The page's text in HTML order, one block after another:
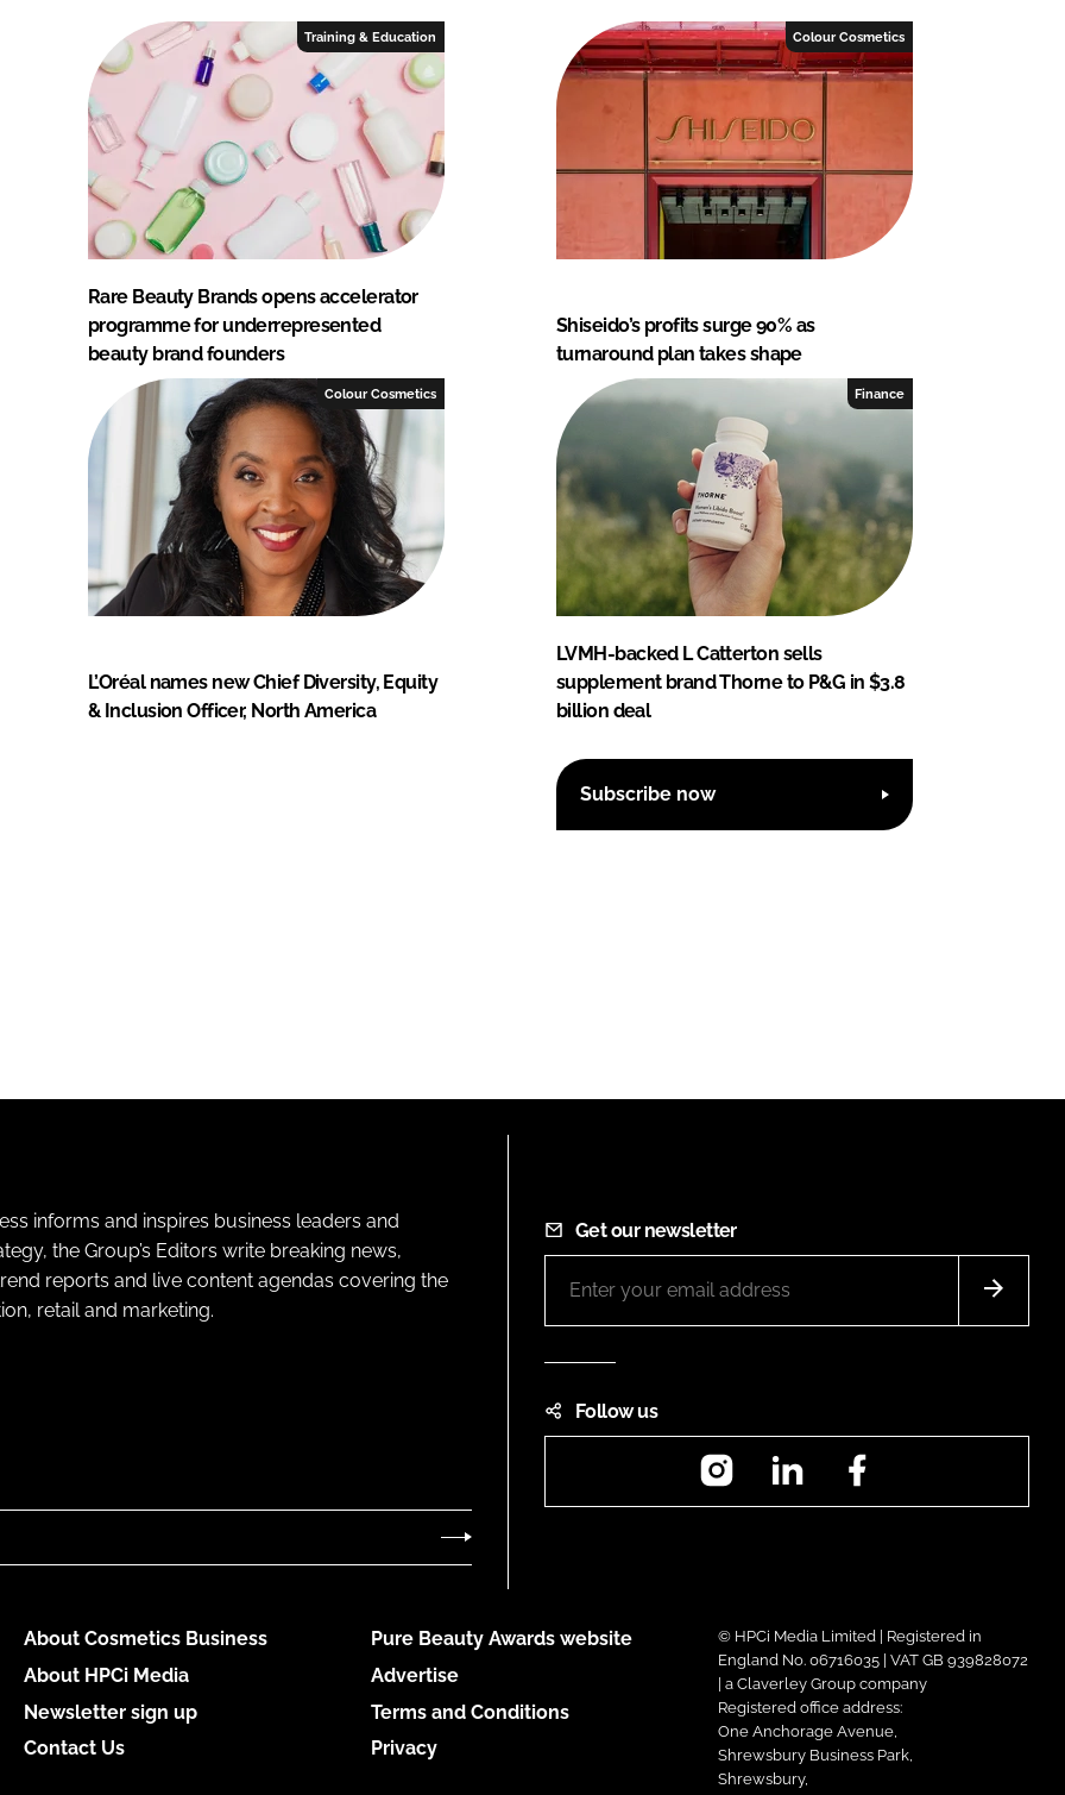
Training & Education
Rare Beauty Brands opens accelerator
programme for underrepresented
beauty brand founders
Colour Cosmetics
Shiseido’s profits surge 90% as
turnaround plan takes shape
Colour Cosmetics
L’Oréal names new Chief Diversity, Equity
& Inclusion Officer, North America
Finance
LVMH-backed L Catterton sells
supplement brand Thorne to P&G in $3.8
billion deal
Subscribe now
informs and inspires business leaders and
the Group’s Editors write breaking news,
reports and live content agendas covering the
retail and marketing.
Get our newsletter
Follow us
InstagramLinkedIn
About Cosmetics Business
About HPCi Media
Newsletter sign up
Contact Us
Pure Beauty Awards website
Advertise
Terms and Conditions
Privacy
© HPCi Media Limited | Registered in
England No. 06716035 | VAT GB 939828072
| a Claverley Group company
Registered office address:
One Anchorage Avenue,
Shrewsbury Business Park,
Shrewsbury,